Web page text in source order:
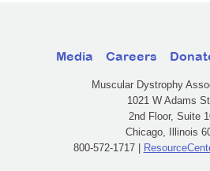
Media Careers
Muscular Dystrophy
1021 W Adams
2nd Floor, Suite
Chicago, Illinois
800-572-1717 |